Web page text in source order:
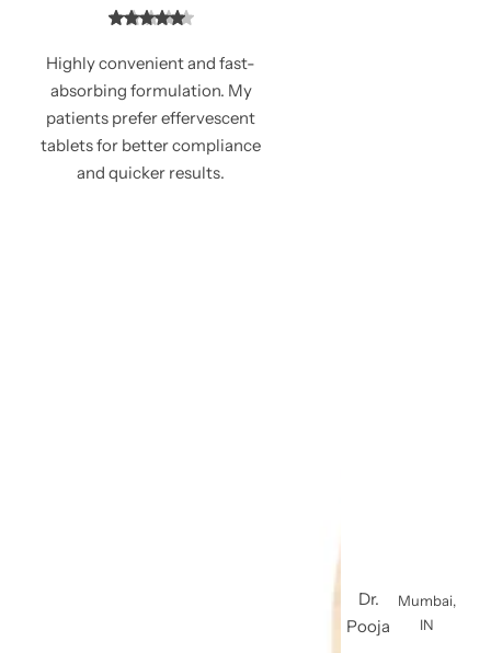
Highly convenient and fast-
absorbing formulation. My
patients prefer effervescent
tablets for better compliance
and quicker results.
Dr.
Pooja
Mumbai,
IN